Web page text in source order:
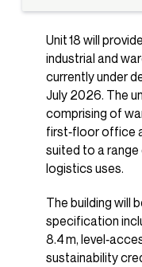
Unit 18 will
industrial and
currently under
July 2026. The
comprising of
first‑floor office
suited to a
logistics uses.
The building will
specification
8.4 m,
sustainability